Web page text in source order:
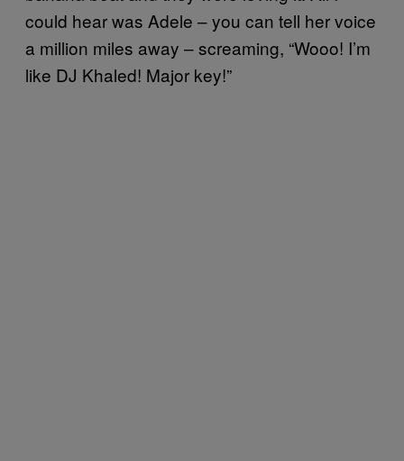
could hear was Adele – you can tell her voice
a million miles away – screaming, “Wooo! I’m
like DJ Khaled! Major key!”